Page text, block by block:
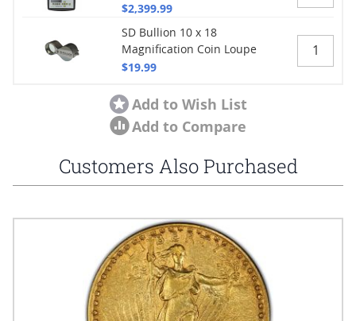
$2,399.99
SD Bullion 10 x 18
Magnification Coin Loupe
$19.99
Add to Wish List
Add to Compare
Customers Also Purchased
Navigating through the elements of the carousel is possible
Press to go to carousel navigation